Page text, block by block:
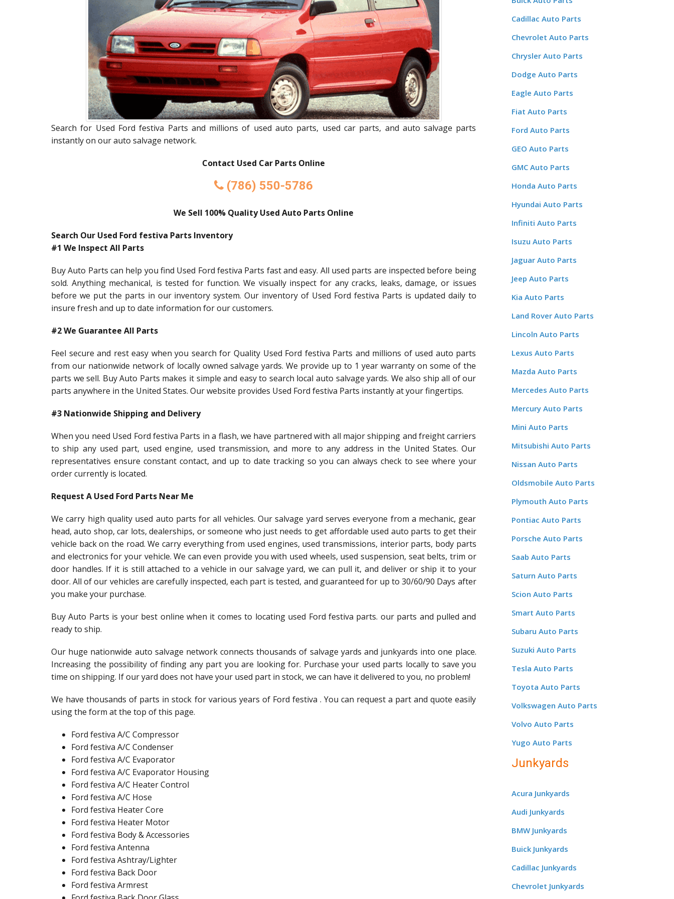
Search for Used Ford festiva Parts and millions of used auto parts, used car parts, and auto salvage parts
instantly on our auto salvage network.
Contact Used Car Parts Online
(786) 550-5786
We Sell 100% Quality Used Auto Parts Online
Search Our Used Ford festiva Parts Inventory
#1 We Inspect All Parts
Buy Auto Parts can help you find Used Ford festiva Parts fast and easy. All used parts are inspected before being
sold. Anything mechanical, is tested for function. We visually inspect for any cracks, leaks, damage, or issues
before we put the parts in our inventory system. Our inventory of Used Ford festiva Parts is updated daily to
insure fresh and up to date information for our customers.
#2 We Guarantee All Parts
Feel secure and rest easy when you search for Quality Used Ford festiva Parts and millions of used auto parts
from our nationwide network of locally owned salvage yards. We provide up to 1 year warranty on some of the
parts we sell. Buy Auto Parts makes it simple and easy to search local auto salvage yards. We also ship all of our
parts anywhere in the United States. Our website provides Used Ford festiva Parts instantly at your fingertips.
#3 Nationwide Shipping and Delivery
When you need Used Ford festiva Parts in a flash, we have partnered with all major shipping and freight carriers
to ship any used part, used engine, used transmission, and more to any address in the United States. Our
representatives ensure constant contact, and up to date tracking so you can always check to see where your
order currently is located.
Request A Used Ford Parts Near Me
We carry high quality used auto parts for all vehicles. Our salvage yard serves everyone from a mechanic, gear
head, auto shop, car lots, dealerships, or someone who just needs to get affordable used auto parts to get their
vehicle back on the road. We carry everything from used engines, used transmissions, interior parts, body parts
and electronics for your vehicle. We can even provide you with used wheels, used suspension, seat belts, trim or
door handles. If it is still attached to a vehicle in our salvage yard, we can pull it, and deliver or ship it to your
door. All of our vehicles are carefully inspected, each part is tested, and guaranteed for up to 30/60/90 Days after
you make your purchase.
Buy Auto Parts is your best online when it comes to locating used Ford festiva parts. our parts and pulled and
ready to ship.
Our huge nationwide auto salvage network connects thousands of salvage yards and junkyards into one place.
Increasing the possibility of finding any part you are looking for. Purchase your used parts locally to save you
time on shipping. If our yard does not have your used part in stock, we can have it delivered to you, no problem!
We have thousands of parts in stock for various years of Ford festiva . You can request a part and quote easily
using the form at the top of this page.
Ford festiva A/C Compressor
Ford festiva A/C Condenser
Ford festiva A/C Evaporator
Ford festiva A/C Evaporator Housing
Ford festiva A/C Heater Control
Ford festiva A/C Hose
Ford festiva Heater Core
Ford festiva Heater Motor
Ford festiva Body & Accessories
Ford festiva Antenna
Ford festiva Ashtray/Lighter
Ford festiva Back Door
Ford festiva Armrest
Cadillac Auto Parts
Chevrolet Auto Parts
Chrysler Auto Parts
Dodge Auto Parts
Eagle Auto Parts
Fiat Auto Parts
Ford Auto Parts
GEO Auto Parts
GMC Auto Parts
Honda Auto Parts
Hyundai Auto Parts
Infiniti Auto Parts
Isuzu Auto Parts
Jaguar Auto Parts
Jeep Auto Parts
Kia Auto Parts
Land Rover Auto Parts
Lincoln Auto Parts
Lexus Auto Parts
Mazda Auto Parts
Mercedes Auto Parts
Mercury Auto Parts
Mini Auto Parts
Mitsubishi Auto Parts
Nissan Auto Parts
Oldsmobile Auto Parts
Plymouth Auto Parts
Pontiac Auto Parts
Porsche Auto Parts
Saab Auto Parts
Saturn Auto Parts
Scion Auto Parts
Smart Auto Parts
Subaru Auto Parts
Suzuki Auto Parts
Tesla Auto Parts
Toyota Auto Parts
Volkswagen Auto Parts
Volvo Auto Parts
Yugo Auto Parts
Junkyards
Acura Junkyards
Audi Junkyards
BMW Junkyards
Buick Junkyards
Cadillac Junkyards
Chevrolet Junkyards